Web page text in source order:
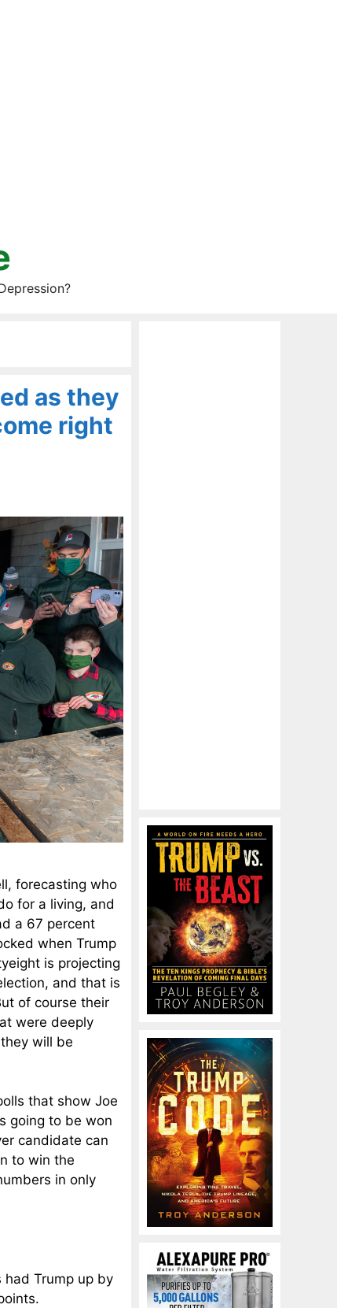
as they
right
forecasting who
for a living, and
a 67 percent
when Trump
is projecting
and that is
of course their
were deeply
will be
that show Joe
going to be won
candidate can
to win the
in only
had Trump up by